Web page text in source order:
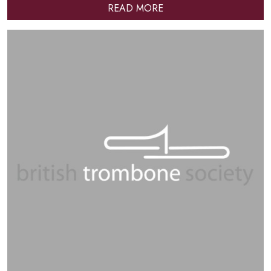
READ MORE